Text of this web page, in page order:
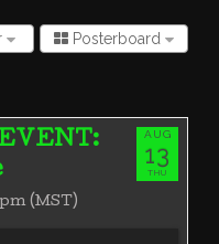
Posterboard
(MST)
AUG
13
THU